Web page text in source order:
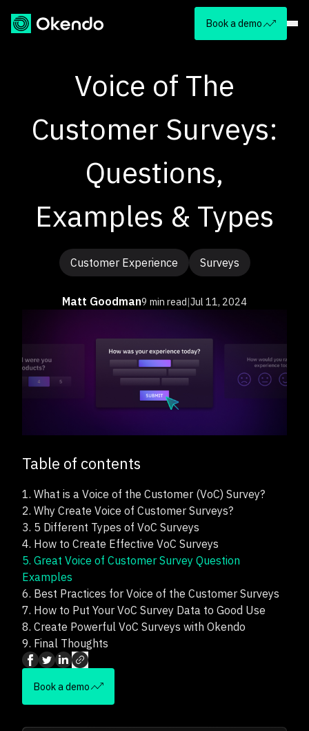
Book a demo
Voice of The
Customer Surveys:
Questions,
Examples & Types
Customer Experience Surveys
Matt Goodman9 min read|Jul 11, 2024
Table of contents
1. What is a Voice of the Customer (VoC) Survey?
2. Why Create Voice of Customer Surveys?
3. 5 Different Types of VoC Surveys
4. How to Create Effective VoC Surveys
5. Great Voice of Customer Survey Question
Examples
6. Best Practices for Voice of the Customer Surveys
7. How to Put Your VoC Survey Data to Good Use
8. Create Powerful VoC Surveys with Okendo
9. Final Thoughts
Book a demo